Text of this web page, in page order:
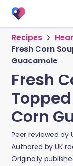
Recipes
Fresh Corn
Guacamole
Fresh
Corn
Peer reviewed by
Authored by UK
Originally